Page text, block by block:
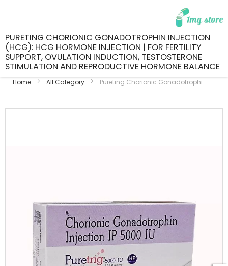
PURETING CHORIONIC GONADOTROPHIN INJECTION
(HCG): HCG HORMONE INJECTION | FOR FERTILITY
SUPPORT, OVULATION INDUCTION, TESTOSTERONE
STIMULATION AND REPRODUCTIVE HORMONE BALANCE
Home All Category Pureting Chorionic Gonadotrophi...